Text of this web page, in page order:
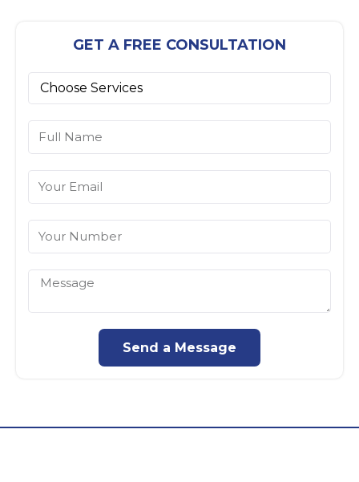
GET A FREE CONSULTATION
Send a Message